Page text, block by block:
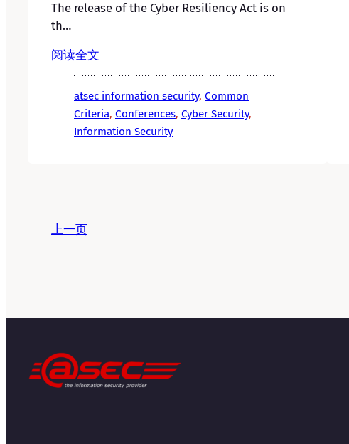
The release of the Cyber Resiliency Act is on
th…
阅读全文
atsec information security, Common
Criteria, Conferences, Cyber Security
Information Security
上一页